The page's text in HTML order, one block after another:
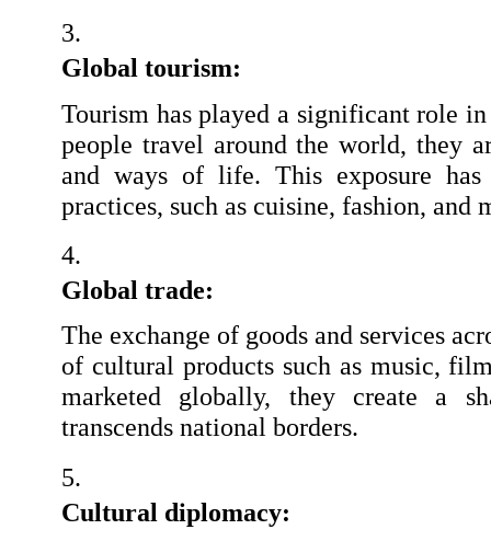
Global tourism:
Tourism has played a significant role
people travel around the world, they
and ways of life. This exposure
practices, such as cuisine, fashion, and
Global trade:
The exchange of goods and services
of cultural products such as music,
marketed globally, they create a
transcends national borders.
Cultural diplomacy: